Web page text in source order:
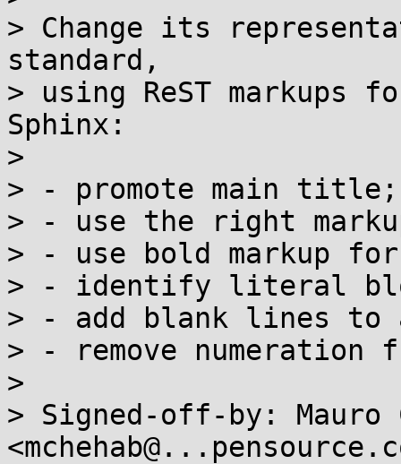
> Change its
standard,
> using ReST
Sphinx:
>
> - promote main title;
> - use the right
> - use bold markup
> - identify literal
> - add blank lines to
> - remove
>
> Signed-off-by: Mauro